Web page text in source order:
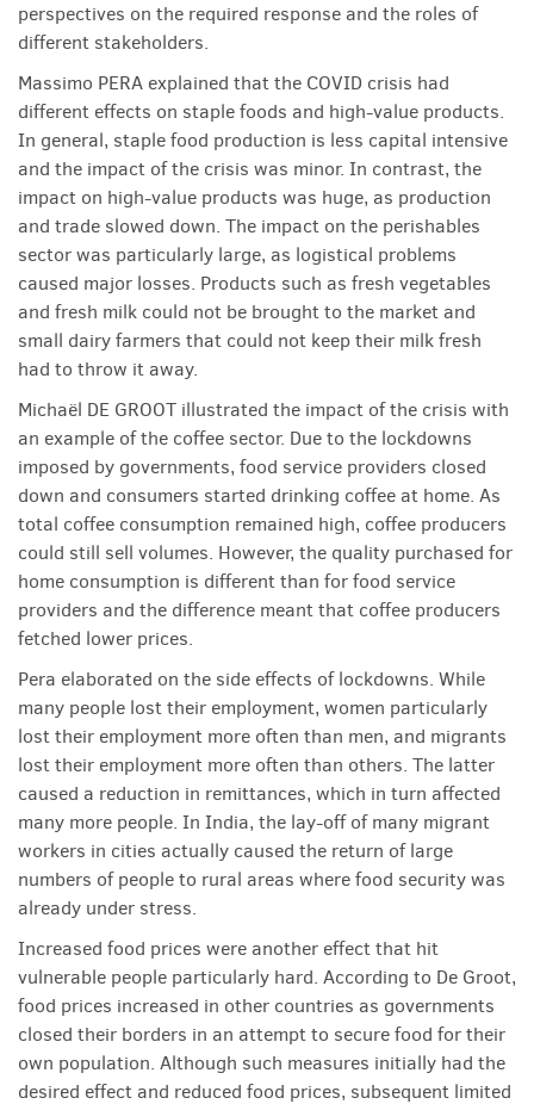
perspectives on the required response and the roles of
different stakeholders.
Massimo PERA explained that the COVID crisis had
different effects on staple foods and high-value products.
In general, staple food production is less capital intensive
and the impact of the crisis was minor. In contrast, the
impact on high-value products was huge, as production
and trade slowed down. The impact on the perishables
sector was particularly large, as logistical problems
caused major losses. Products such as fresh vegetables
and fresh milk could not be brought to the market and
small dairy farmers that could not keep their milk fresh
had to throw it away.
Michaël DE GROOT illustrated the impact of the crisis with
an example of the coffee sector. Due to the lockdowns
imposed by governments, food service providers closed
down and consumers started drinking coffee at home. As
total coffee consumption remained high, coffee producers
could still sell volumes. However, the quality purchased for
home consumption is different than for food service
providers and the difference meant that coffee producers
fetched lower prices.
Pera elaborated on the side effects of lockdowns. While
many people lost their employment, women particularly
lost their employment more often than men, and migrants
lost their employment more often than others. The latter
caused a reduction in remittances, which in turn affected
many more people. In India, the lay-off of many migrant
workers in cities actually caused the return of large
numbers of people to rural areas where food security was
already under stress.
Increased food prices were another effect that hit
vulnerable people particularly hard. According to De Groot,
food prices increased in other countries as governments
closed their borders in an attempt to secure food for their
own population. Although such measures initially had the
desired effect and reduced food prices, subsequent limited